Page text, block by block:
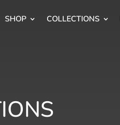
SHOP COLLECTIONS